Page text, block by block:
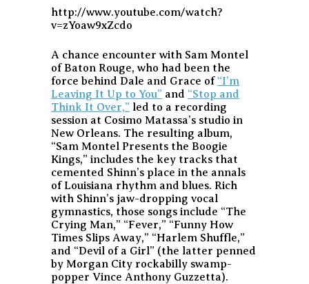
http://www.youtube.com/watch?
v=zYoaw9xZcdo
A chance encounter with Sam Montel
of Baton Rouge, who had been the
force behind Dale and Grace of “I’m
Leaving It Up to You” and “Stop and
Think It Over,” led to a recording
session at Cosimo Matassa’s studio in
New Orleans. The resulting album,
“Sam Montel Presents the Boogie
Kings,” includes the key tracks that
cemented Shinn’s place in the annals
of Louisiana rhythm and blues. Rich
with Shinn’s jaw-dropping vocal
gymnastics, those songs include “The
Crying Man,” “Fever,” “Funny How
Times Slips Away,” “Harlem Shuffle,”
and “Devil of a Girl” (the latter penned
by Morgan City rockabilly swamp-
popper Vince Anthony Guzzetta).